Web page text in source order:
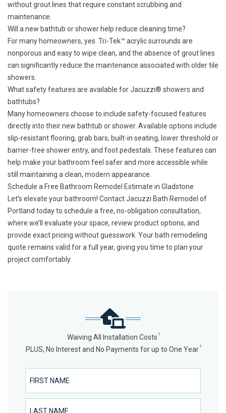
without grout lines that require constant scrubbing and
maintenance.
Will a new bathtub or shower help reduce cleaning time?
For many homeowners, yes. Tri-Tek™ acrylic surrounds are
nonporous and easy to wipe clean, and the absence of grout lines
can significantly reduce the maintenance associated with older tile
showers.
What safety features are available for Jacuzzi® showers and
bathtubs?
Many homeowners choose to include safety-focused features
directly into their new bathtub or shower. Available options include
slip-resistant flooring, grab bars, built-in seating, lower threshold or
barrier-free shower entry, and foot pedestals. These features can
help make your bathroom feel safer and more accessible while
still maintaining a clean, modern appearance.
Schedule a Free Bathroom Remodel Estimate in Gladstone
Let’s elevate your bathroom! Contact Jacuzzi Bath Remodel of
Portland today to schedule a free, no-obligation consultation,
where we’ll evaluate your space, review product options, and
provide exact pricing without guesswork. Your bath remodeling
quote remains valid for a full year, giving you time to plan your
project comfortably.
Waiving All Installation Costs 1
PLUS, No Interest and No Payments for up to One Year 2
First Name
Last Name